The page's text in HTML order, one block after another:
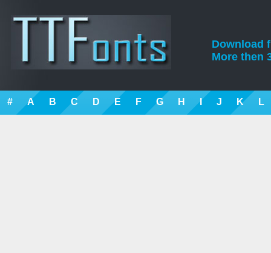
Download
More then
# A B C D E F G H I J K L